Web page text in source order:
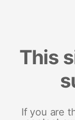
This
If you are